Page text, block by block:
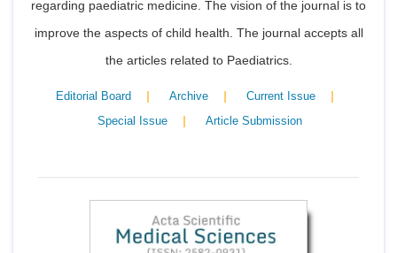
regarding paediatric medicine. The vision of the journal is to
improve the aspects of child health. The journal accepts all
the articles related to Paediatrics.
Editorial Board | Archive | Current Issue |
Special Issue | Article Submission